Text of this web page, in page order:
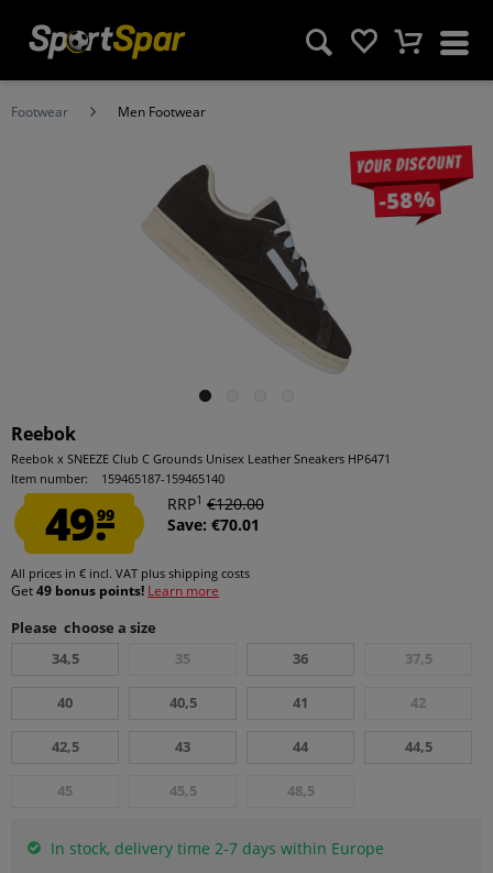
Footwear Men Footwear
Your discount
-58%
Reebok
Reebok x SNEEZE Club C Grounds Unisex Leather Sneakers HP6471
Item number:
159465187-159465140
49.99
RRP1 €120.00
Save: €70.01
All prices in € incl. VAT plus shipping costs
Get49 bonus points! Learn more
Please choose a size
34,5
35 36 37,5
40 40,5 41 42
42,5 43 44 44,5
45 45,5 48,5
In stock, delivery time 2-7 days within Europe